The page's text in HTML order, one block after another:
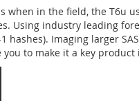
when in the field, the T6u
Using industry leading
hashes). Imaging larger
you to make it a key